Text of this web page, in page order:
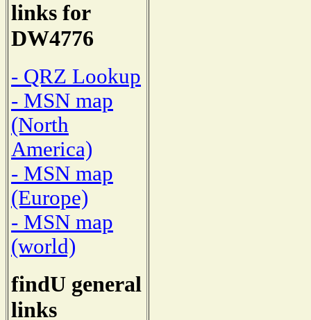
links for
DW4776
- QRZ Lookup
- MSN map
(North
America)
- MSN map
(Europe)
- MSN map
(world)
findU general
links